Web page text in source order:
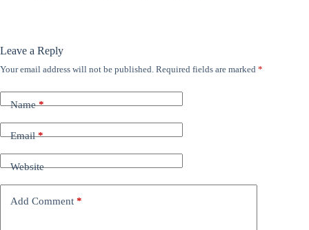
Leave a Reply
Your email address will not be published. Required fields are marked *
Name*
Email*
Website
Add Comment *